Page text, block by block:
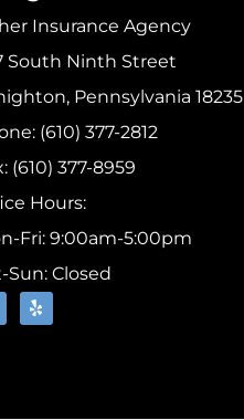
Insurance Agency
South Ninth Street
Pennsylvania 18235
(610) 377-2812
(610) 377-8959
Hours:
Fri: 9:00am-5:00pm
Sun: Closed